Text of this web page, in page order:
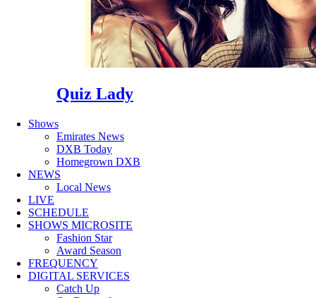
Quiz Lady
Shows
Emirates News
DXB Today
Homegrown DXB
NEWS
Local News
LIVE
SCHEDULE
SHOWS MICROSITE
Fashion Star
Award Season
FREQUENCY
DIGITAL SERVICES
Catch Up